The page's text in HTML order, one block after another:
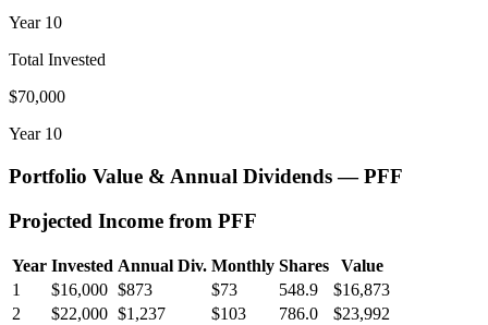
Year 10
Total Invested
$70,000
Year 10
Portfolio Value & Annual Dividends —PFF
Projected Income from PFF
Year Invested Annual Div. Monthly Shares
Value
1
$16,000 $873 $73 548.9
$16,873
2
$22,000 $1,237 $103 786.0
$23,992